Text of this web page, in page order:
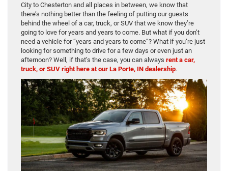
City to Chesterton and all places in between, we know that
there’s nothing better than the feeling of putting our guests
behind the wheel of a car, truck, or SUV that we know they’re
going to love for years and years to come. But what if you don’t
need a vehicle for “years and years to come”? What if you’re just
looking for something to drive for a few days or even just an
afternoon? Well, if that’s the case, you can always rent a car,
truck, or SUV right here at our La Porte, IN dealership.